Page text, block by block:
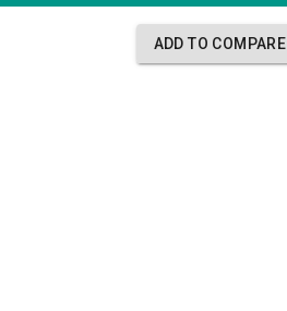
ADD TO COMPARE